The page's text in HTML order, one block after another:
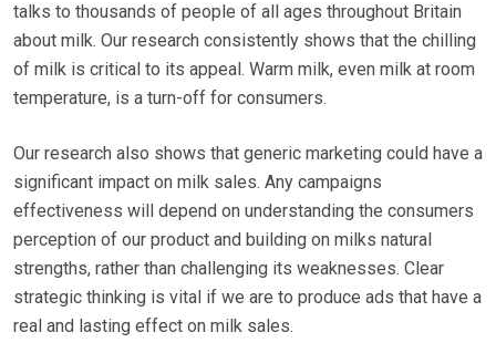
talks to thousands of people of all ages throughout Britain
about milk. Our research consistently shows that the chilling
of milk is critical to its appeal. Warm milk, even milk at room
temperature, is a turn-off for consumers.
Our research also shows that generic marketing could have a
significant impact on milk sales. Any campaigns
effectiveness will depend on understanding the consumers
perception of our product and building on milks natural
strengths, rather than challenging its weaknesses. Clear
strategic thinking is vital if we are to produce ads that have a
real and lasting effect on milk sales.